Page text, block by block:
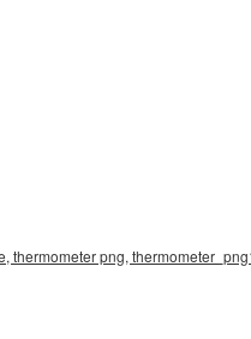
thermometer png,